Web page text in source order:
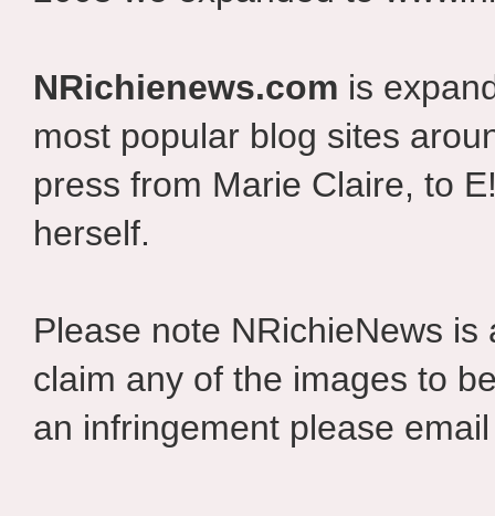
NRichienews.com is
most popular blog sites
press from Marie Claire, to
herself.
Please note NRichieNews
claim any of the images to
an infringement please